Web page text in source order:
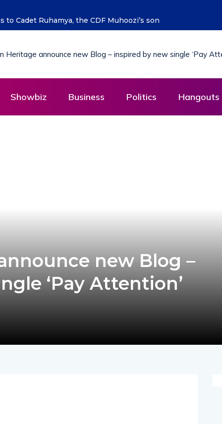
Hon. Kibaaju Charity Kamuhanda
Showbiz Business Politics Hangouts
new Blog –
‘Pay Attention’